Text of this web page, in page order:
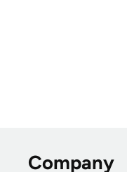
Company